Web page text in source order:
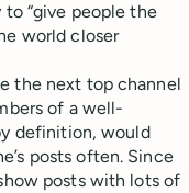
“give people the
world closer
the next top channel
of a well-
definition, would
posts often. Since
posts with lots of